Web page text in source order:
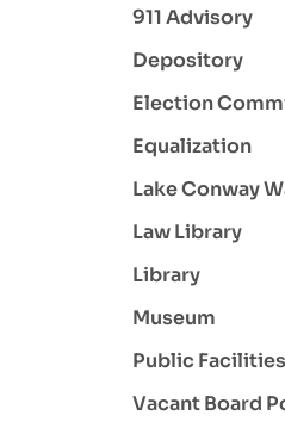
911 Advisory
Depository
Election
Equalization
Lake Conway
Law Library
Library
Museum
Public Facilities
Vacant Board